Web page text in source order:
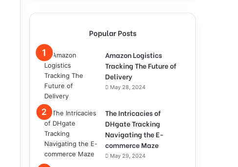
Popular Posts
Amazon Logistics
Tracking The Future of
Delivery
May 28, 2024
The Intricacies of
DHgate Tracking
Navigating the E-
commerce Maze
May 29, 2024